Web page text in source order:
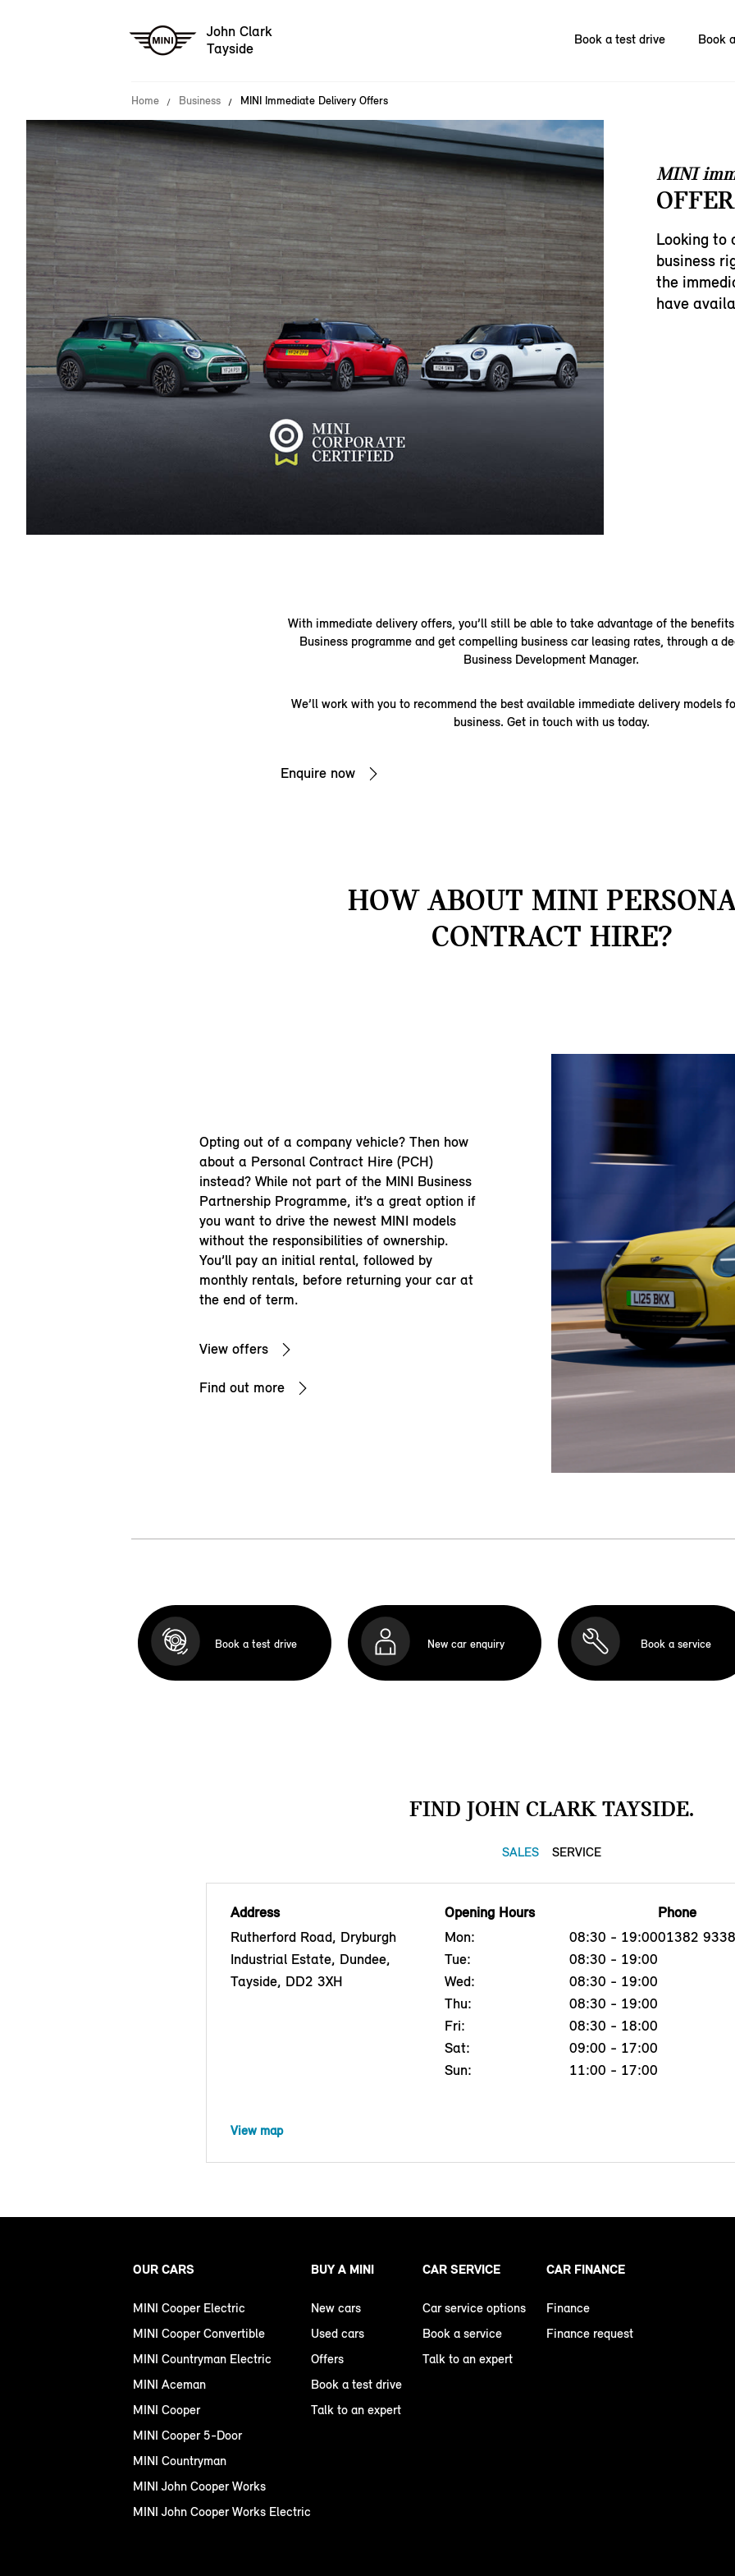
John Clark
Tayside
Book a test drive Book
Home Business MINI Immediate Delivery Offers
MINI
Looking to
business
the
have
With immediate delivery offers, you’ll still be able to take advantage of the
Business programme and get compelling business car leasing rates, through a
Business Development Manager.
We’ll work with you to recommend the best available immediate delivery models
business. Get in touch with us today.
Enquire now
HOW ABOUT MINI
CONTRACT HIRE?
Opting out of a company vehicle? Then how
about a Personal Contract Hire (PCH)
instead? While not part of the MINI Business
Partnership Programme, it’s a great option if
you want to drive the newest MINI models
without the responsibilities of ownership.
You’ll pay an initial rental, followed by
monthly rentals, before returning your car at
the end of term.
View offers
Find out more
Book a test drive New car enquiry Book a service
FIND JOHN CLARK TAYSIDE.
SALES SERVICE
Address
Rutherford Road, Dryburgh
Industrial Estate, Dundee,
Tayside, DD2 3XH
Opening Hours
Mon:
08:30 - 19:00
Tue:
08:30 - 19:00
Wed:
08:30 - 19:00
Thu:
08:30 - 19:00
Fri:
08:30 - 18:00
Sat:
09:00 - 17:00
Sun:
11:00 - 17:00
Phone
01382
View map
OUR CARS
MINI Cooper Electric
MINI Cooper Convertible
MINI Countryman Electric
MINI Aceman
MINI Cooper
MINI Cooper 5-Door
MINI Countryman
MINI John Cooper Works
MINI John Cooper Works Electric
BUY A MINI
New cars
Used cars
Offers
Book a test drive
Talk to an expert
CAR SERVICE
Car service options
Book a service
Talk to an expert
CAR FINANCE
Finance
Finance request